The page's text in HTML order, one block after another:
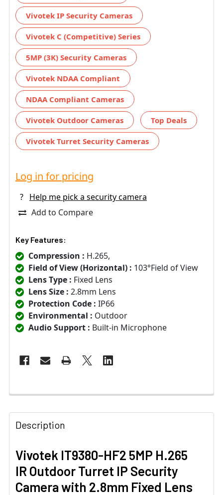
Vivotek IP Security Cameras
Vivotek C (Competitive) Series
5MP (3K) Security Cameras
Vivotek NDAA Compliant
NDAA Compliant Cameras
Vivotek Outdoor Cameras Top Deals
Vivotek Turret Security Cameras
Log in for pricing
?
Help me pick a security camera
Add to Compare
Key Features:
Compression : H.265,
Field of View (Horizontal) : 103°Field of View
Lens Type : Fixed Lens
Lens Size : 2.8mm Lens
Protection Code : IP66
Environmental : Outdoor
Audio Support : Built-in Microphone
Description
Vivotek IT9380-HF2 5MP H.265
IR Outdoor Turret IP Security
Camera with 2.8mm Fixed Lens